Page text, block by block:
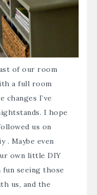
of our room
a full room
changes I’ve
I hope
us on
. Maybe even
own little DIY
seeing those
us, and the